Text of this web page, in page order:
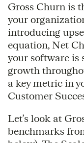
Gross Churn is
your
introducing
equation, Net
your software is
growth
a key metric in
Customer
Let’s look at
benchmarks